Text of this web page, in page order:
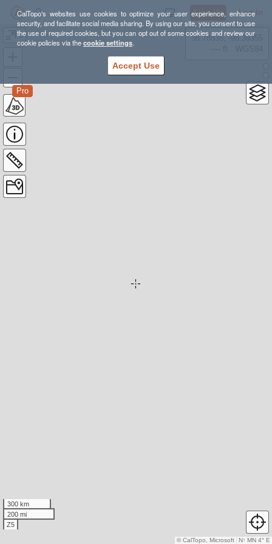
CalTopo's websites use cookies to optimize your user experience, enhance
security, and facilitate social media sharing. By using our site, you consent to use
the use of required cookies, but you can opt out of some cookies and review our
cookie policies via thecookie settings.
Accept Use
Sign Up Log In
1
Pro
38.78835, -98.39355
300 km
200 mi
Z5
N↑ MN 4° E
© CalTopo, Microsoft